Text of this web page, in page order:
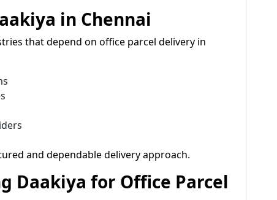
in Chennai
that depend on office parcel delivery in
and dependable delivery approach.
Daakiya for Office Parcel